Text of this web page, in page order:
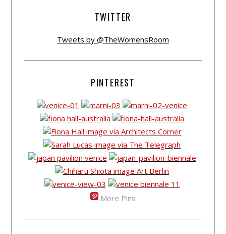
TWITTER
Tweets by @TheWomensRoom
PINTEREST
More Pins